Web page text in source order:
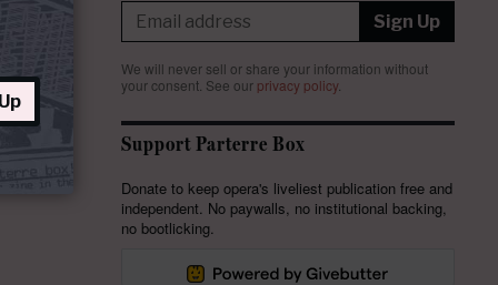
Sign Up
We will never sell or share your information without
your consent. See our privacy policy.
Support Parterre Box
Donate to keep opera's liveliest publication free and
independent. No paywalls, no institutional backing,
no bootlicking.